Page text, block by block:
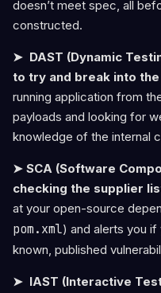
doesn’t meet spec, all
constructed.
➤ DAST (Dynamic
to try and break into
running application from
payloads and looking for
knowledge of the internal
➤ SCA (Software
checking the supplier
at your open-source
pom.xml) and alerts you if
known, published
➤ IAST (Interactive